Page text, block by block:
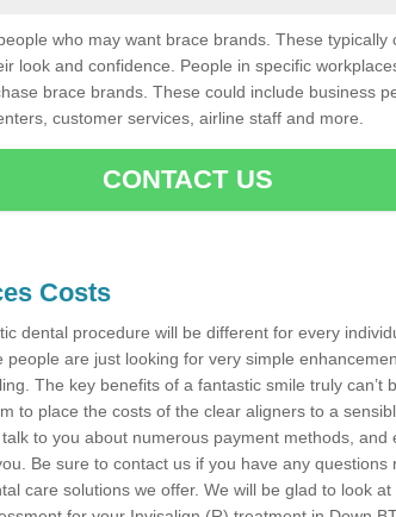
who may want brace brands. These typically
look and confidence. People in specific
brace brands. These could include business
customer services, airline staff and more.
CONTACT US
Costs
dental procedure will be different for every
people are just looking for very simple
The key benefits of a fantastic smile truly can’t
to place the costs of the clear aligners to a
to you about numerous payment methods, and
Be sure to contact us if you have any questions
care solutions we offer. We will be glad to look